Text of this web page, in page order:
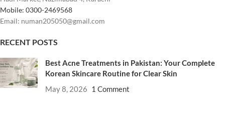
Mobile: 0300-2469568
Email: numan205050@gmail.com
RECENT POSTS
Best Acne Treatments in Pakistan: Your Complete
Korean Skincare Routine for Clear Skin
May 8, 2026 1 Comment